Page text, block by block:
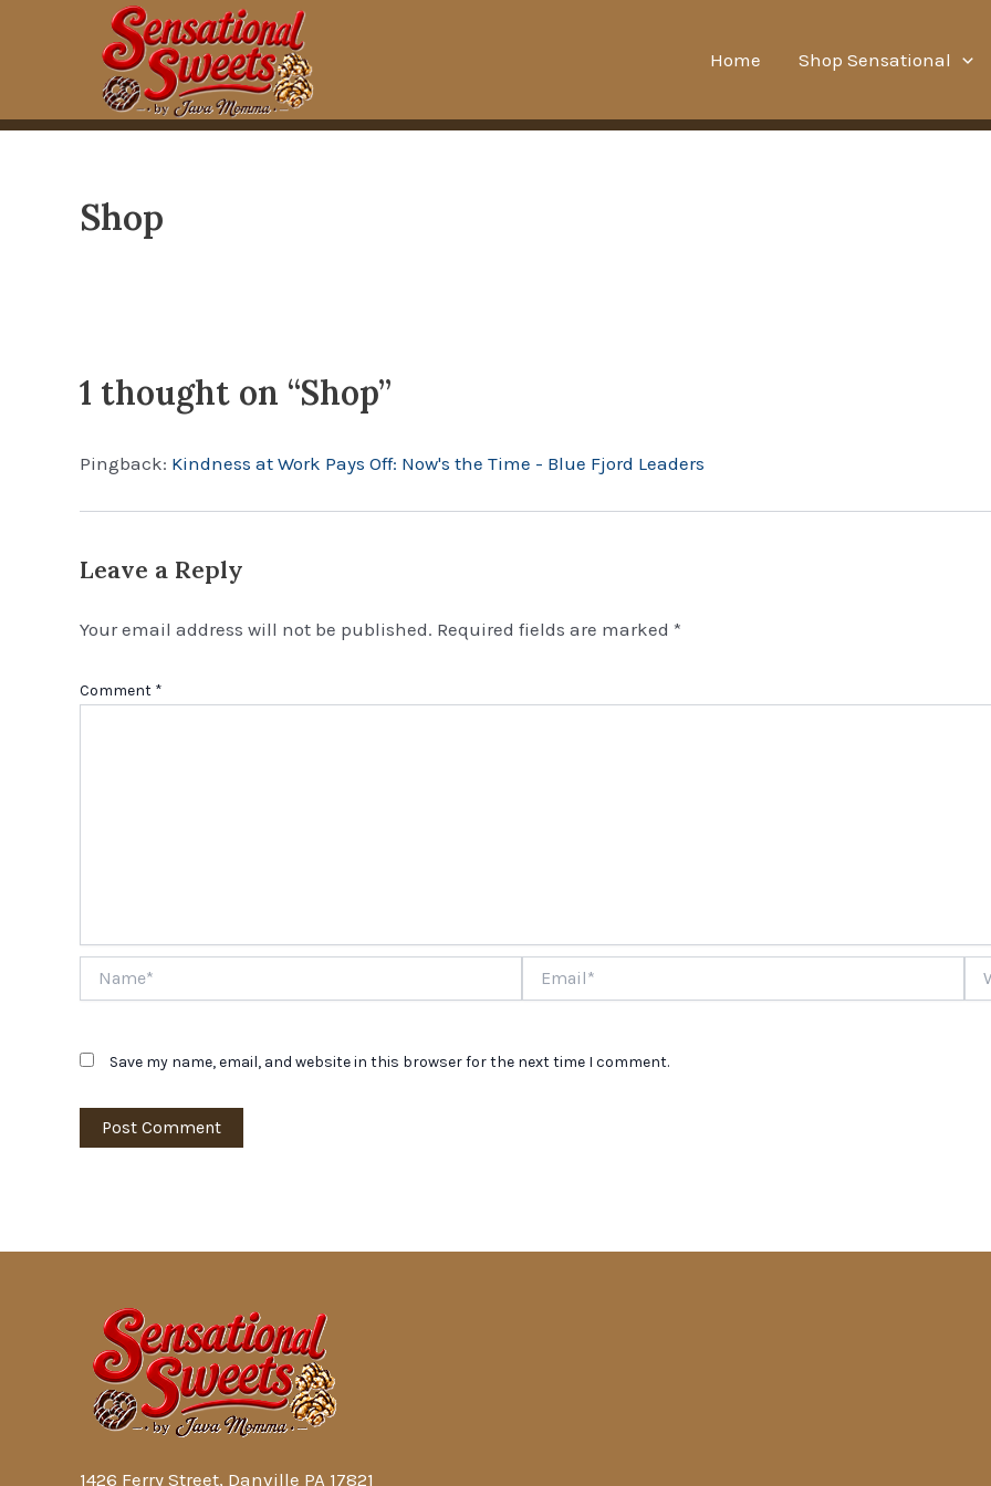
Home Shop Sensational
Shop
1 thought on “Shop”
Pingback: Kindness at Work Pays Off: Now's the Time - Blue Fjord Leaders
Leave a Reply
Your email address will not be published. Required fields are marked *
Comment *
Save my name, email, and website in this browser for the next time I comment.
1426 Ferry Street, Danville PA 17821